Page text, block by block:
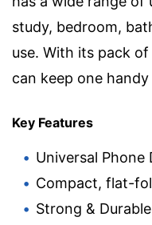
study, bedroom,
use. With its pack
can keep one
Key Features
Universal Phone
Compact, flat-
Strong &